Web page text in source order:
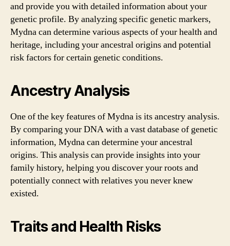
and provide you with detailed information about your
genetic profile. By analyzing specific genetic markers,
Mydna can determine various aspects of your health and
heritage, including your ancestral origins and potential
risk factors for certain genetic conditions.
Ancestry Analysis
One of the key features of Mydna is its ancestry analysis.
By comparing your DNA with a vast database of genetic
information, Mydna can determine your ancestral
origins. This analysis can provide insights into your
family history, helping you discover your roots and
potentially connect with relatives you never knew
existed.
Traits and Health Risks